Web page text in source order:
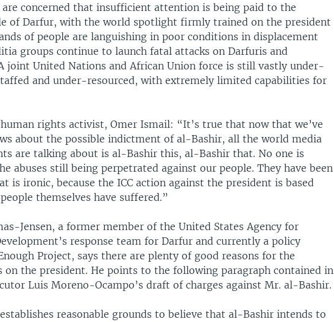
concerned that insufficient attention is being paid to the
of Darfur, with the world spotlight firmly trained on the president
of people are languishing in poor conditions in displacement
groups continue to launch fatal attacks on Darfuris and
joint United Nations and African Union force is still vastly under-
and under-resourced, with extremely limited capabilities for
human rights activist, Omer Ismail: “It’s true that now that we’ve
about the possible indictment of al-Bashir, all the world media
are talking about is al-Bashir this, al-Bashir that. No one is
abuses still being perpetrated against our people. They have been
is ironic, because the ICC action against the president is based
themselves have suffered.”
Jensen, a former member of the United States Agency for
response team for Darfur and currently a policy
Project, says there are plenty of good reasons for the
on the president. He points to the following paragraph contained in
Luis Moreno-Ocampo’s draft of charges against Mr. al-Bashir.
reasonable grounds to believe that al-Bashir intends to